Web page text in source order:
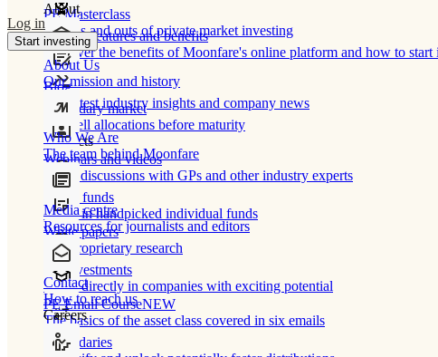
Product features and benefits
Discover the benefits of Moonfare's online platform and how to start
Secondary market
Buy/sell allocations before maturity
Products
Direct funds
Invest in handpicked individual funds
Co-investments
Invest directly in companies with exciting potential
Secondaries
PE Masterclass
The ins and outs of private market investing
Blog
Our latest industry insights and company news
Webinars and videos
Frank discussions with GPs and other industry experts
White papers
Our proprietary research
PE Email CourseNEW
The basics of the asset class covered in six emails
About
About Us
Our mission and history
Who We Are
The team behind Moonfare
Media centre
Resources for journalists and editors
Contact
How to reach us
Careers
Log in
Start investing